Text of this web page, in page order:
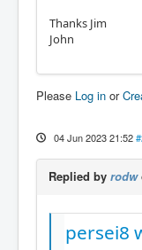
Thanks Jim
John
Please Log in or
04 Jun 2023 21:52
Replied by rodw
persei8